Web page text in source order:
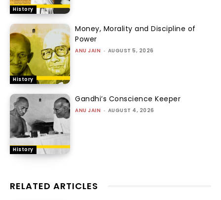
History
History
Money, Morality and Discipline of
Power
ANU JAIN - AUGUST 5, 2026
History
Gandhi’s Conscience Keeper
ANU JAIN - AUGUST 4, 2026
RELATED ARTICLES